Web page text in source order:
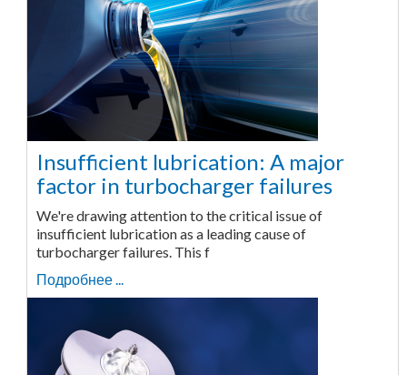
Insufficient lubrication: A major
factor in turbocharger failures
We're drawing attention to the critical issue of
insufficient lubrication as a leading cause of
turbocharger failures. This f
Подробнее ...